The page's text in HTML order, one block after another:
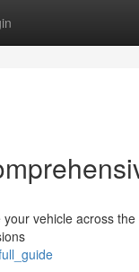
vehicle across